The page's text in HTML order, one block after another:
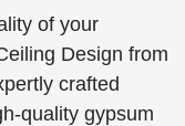
of your
Design from
crafted
quality gypsum